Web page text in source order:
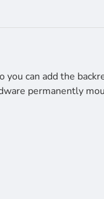
can add the
permanently